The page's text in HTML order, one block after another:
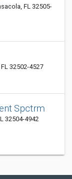
FL 32505-
32502-4527
Spctrm
32504-4942